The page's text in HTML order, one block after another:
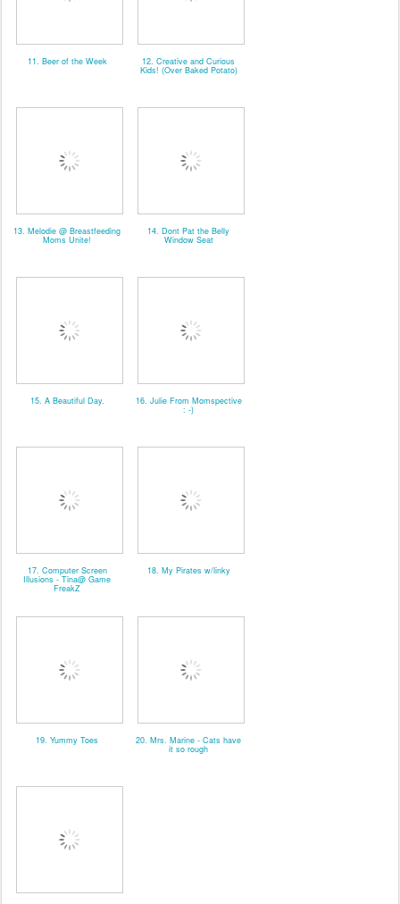
11. Beer of the Week 12. Creative and Curious
Kids! (Over Baked Potato)
13. Melodie @ Breastfeeding
Moms Unite!
14. Dont Pat the Belly
Window Seat
15. A Beautiful Day. 16. Julie From Momspective
: -)
17. Computer Screen
Illusions - Tina@ Game
FreakZ
18. My Pirates w/linky
19. Yummy Toes 20. Mrs. Marine - Cats have
it so rough